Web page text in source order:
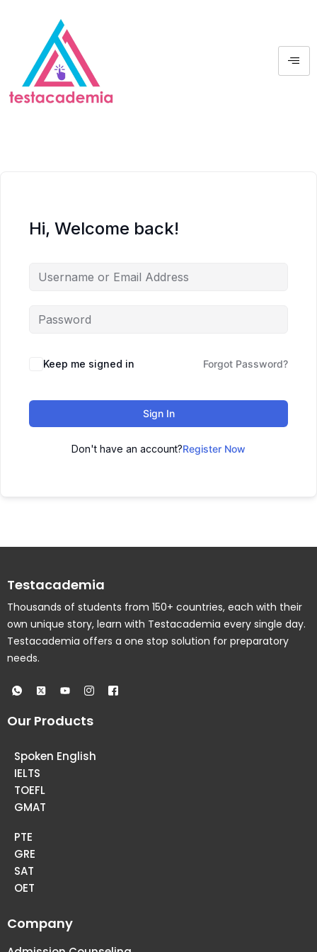
Hi, Welcome back!
Keep me signed in Forgot Password?
Sign In
Don't have an account?Register Now
Testacademia
Thousands of students from 150+ countries, each with their
own unique story, learn with Testacademia every single day.
Testacademia offers a one stop solution for preparatory
needs.
Our Products
Spoken English
IELTS
TOEFL
GMAT
PTE
GRE
SAT
OET
Company